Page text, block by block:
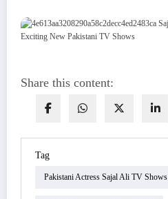
Share this content:
Tag
Pakistani Actress Sajal Ali TV Shows